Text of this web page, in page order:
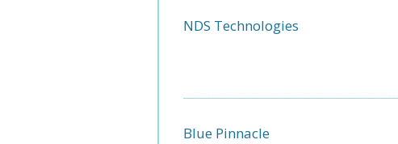
NDS Technologies
Blue Pinnacle